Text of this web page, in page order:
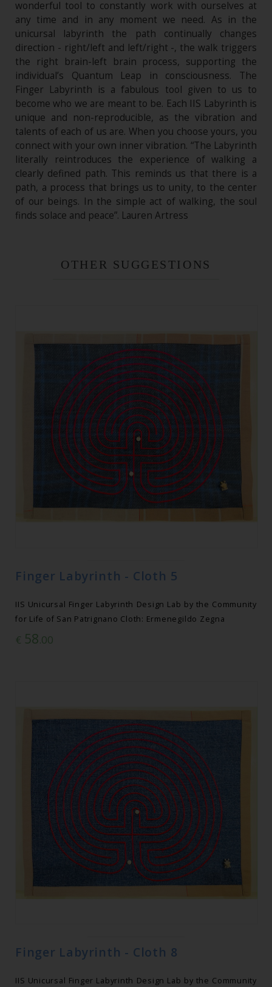
wonderful tool to constantly work with ourselves at
any time and in any moment we need. As in the
unicursal labyrinth the path continually changes
direction - right/left and left/right -, the walk triggers
the right brain-left brain process, supporting the
individual’s Quantum Leap in consciousness. The
Finger Labyrinth is a fabulous tool given to us to
become who we are meant to be. Each IIS Labyrinth is
unique and non-reproducible, as the vibration and
talents of each of us are. When you choose yours, you
connect with your own inner vibration. “The Labyrinth
literally reintroduces the experience of walking a
clearly defined path. This reminds us that there is a
path, a process that brings us to unity, to the center
of our beings. In the simple act of walking, the soul
finds solace and peace”. Lauren Artress
OTHER SUGGESTIONS
Finger Labyrinth - Cloth 5
IIS Unicursal Finger Labyrinth Design Lab by the Community
for Life of San Patrignano Cloth: Ermenegildo Zegna
€ 58.00
Finger Labyrinth - Cloth 8
IIS Unicursal Finger Labyrinth Design Lab by the Community